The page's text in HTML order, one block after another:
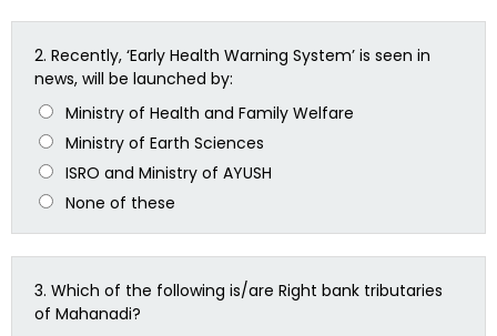
2. Recently, ‘Early Health Warning System’ is seen in
news, will be launched by:
Ministry of Health and Family Welfare
Ministry of Earth Sciences
ISRO and Ministry of AYUSH
None of these
3. Which of the following is/are Right bank tributaries
of Mahanadi?